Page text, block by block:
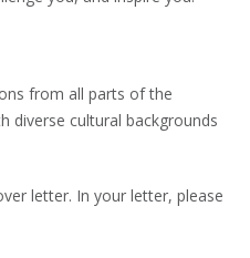
from all parts of the
diverse cultural backgrounds
letter. In your letter, please